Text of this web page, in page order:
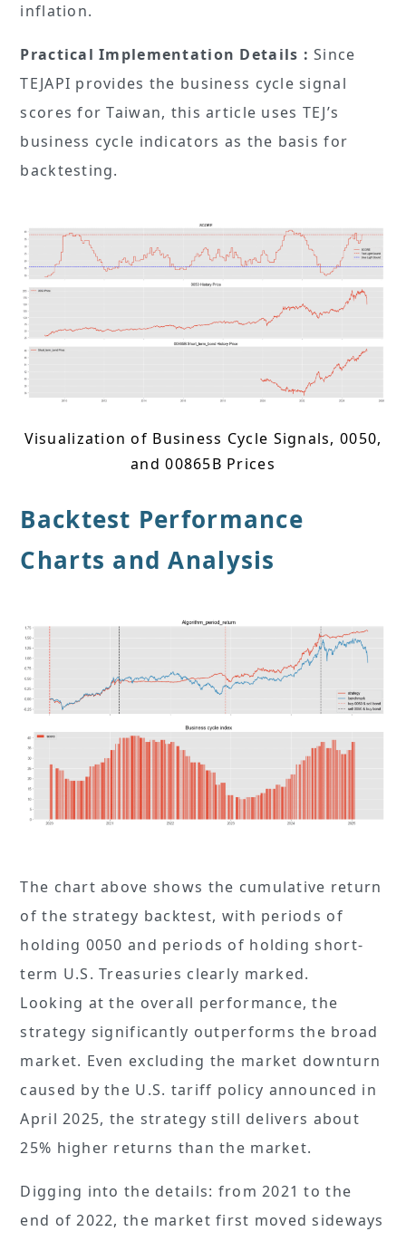
inflation.
Practical Implementation Details : Since
TEJAPI provides the business cycle signal
scores for Taiwan, this article uses TEJ’s
business cycle indicators as the basis for
backtesting.
Visualization of Business Cycle Signals, 0050,
and 00865B Prices
Backtest Performance
Charts and Analysis
The chart above shows the cumulative return
of the strategy backtest, with periods of
holding 0050 and periods of holding short-
term U.S. Treasuries clearly marked.
Looking at the overall performance, the
strategy significantly outperforms the broad
market. Even excluding the market downturn
caused by the U.S. tariff policy announced in
April 2025, the strategy still delivers about
25% higher returns than the market.
Digging into the details: from 2021 to the
end of 2022, the market first moved sideways